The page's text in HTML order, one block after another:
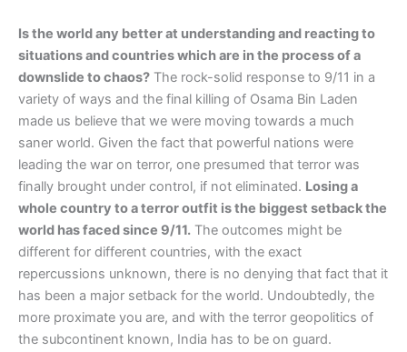
Is the world any better at understanding and reacting to
situations and countries which are in the process of a
downslide to chaos? The rock-solid response to 9/11 in a
variety of ways and the final killing of Osama Bin Laden
made us believe that we were moving towards a much
saner world. Given the fact that powerful nations were
leading the war on terror, one presumed that terror was
finally brought under control, if not eliminated. Losing a
whole country to a terror outfit is the biggest setback the
world has faced since 9/11. The outcomes might be
different for different countries, with the exact
repercussions unknown, there is no denying that fact that it
has been a major setback for the world. Undoubtedly, the
more proximate you are, and with the terror geopolitics of
the subcontinent known, India has to be on guard.